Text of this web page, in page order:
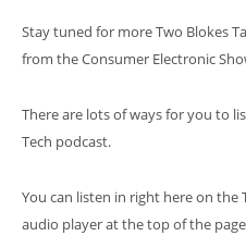
Stay tuned for more Two Blokes
from the Consumer Electronic
There are lots of ways for you to
Tech podcast.
You can listen in right here on the
audio player at the top of the